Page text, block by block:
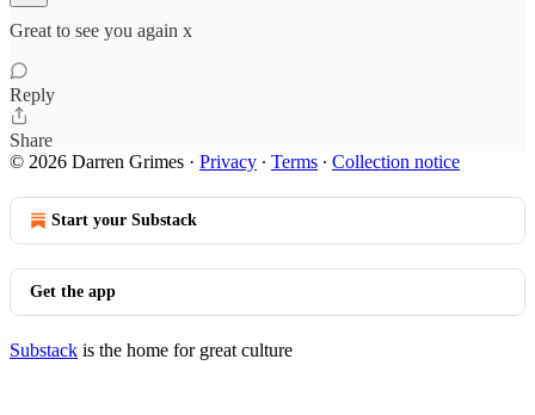
Great to see you again x
Reply
Share
© 2026 Darren Grimes · Privacy ∙ Terms ∙ Collection notice
Start your Substack
Get the app
Substack is the home for great culture